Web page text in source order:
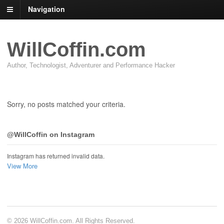
Navigation
WillCoffin.com
Author, Technologist, Adventurer and Performance Hacker
Sorry, no posts matched your criteria.
@WillCoffin on Instagram
Instagram has returned invalid data.
View More
© 2026 WillCoffin.com. All Rights Reserved.